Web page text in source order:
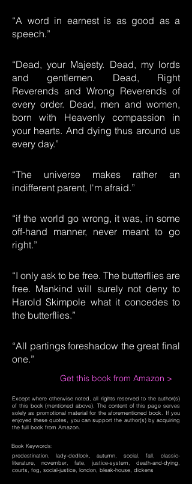
“A word in earnest is as good as a
speech.”
“Dead, your Majesty. Dead, my lords
and gentlemen. Dead, Right
Reverends and Wrong Reverends of
every order. Dead, men and women,
born with Heavenly compassion in
your hearts. And dying thus around us
every day.”
“The universe makes rather an
indifferent parent, I'm afraid.”
“if the world go wrong, it was, in some
off-hand manner, never meant to go
right.”
“I only ask to be free. The butterflies are
free. Mankind will surely not deny to
Harold Skimpole what it concedes to
the butterflies.”
“All partings foreshadow the great final
one.”
Get this book from Amazon >
Except where otherwise noted, all rights reserved to the author(s)
of this book (mentioned above). The content of this page serves
solely as promotional material for the aforementioned book. If you
enjoyed these quotes, you can support the author(s) by acquiring
the full book from Amazon.
Book Keywords:
predestination, lady-dedlock, autumn, social, fall, classic-
literature, november, fate, justice-system, death-and-dying,
courts, fog, social-justice, london, bleak-house, dickens